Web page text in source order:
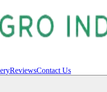
ReviewsContact Us